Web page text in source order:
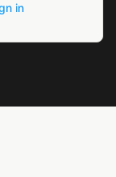
in